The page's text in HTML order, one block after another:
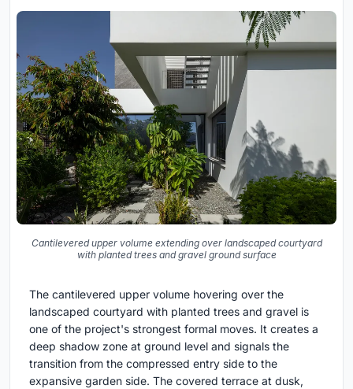
Cantilevered upper volume extending over landscaped courtyard
with planted trees and gravel ground surface
The cantilevered upper volume hovering over the
landscaped courtyard with planted trees and gravel is
one of the project's strongest formal moves. It creates a
deep shadow zone at ground level and signals the
transition from the compressed entry side to the
expansive garden side. The covered terrace at dusk,